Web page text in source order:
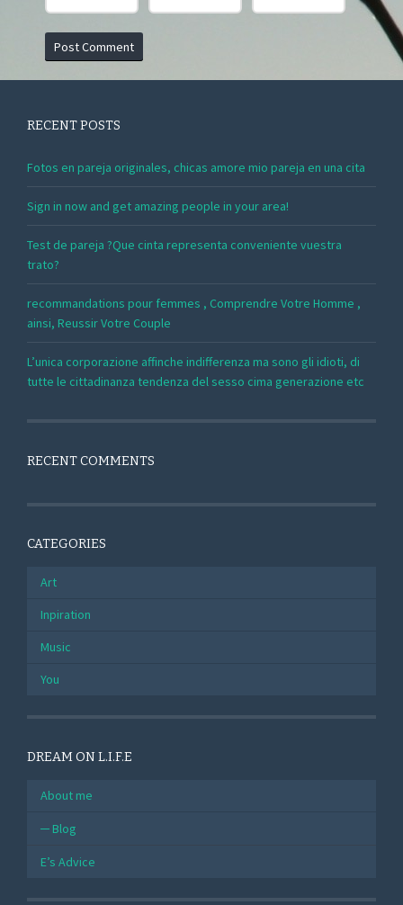
RECENT POSTS
Fotos en pareja originales, chicas amore mio pareja en una cita
Sign in now and get amazing people in your area!
Test de pareja ?Que cinta representa conveniente vuestra
trato?
recommandations pour femmes , Comprendre Votre Homme ,
ainsi, Reussir Votre Couple
L’unica corporazione affinche indifferenza ma sono gli idioti, di
tutte le cittadinanza tendenza del sesso cima generazione etc
RECENT COMMENTS
CATEGORIES
Art
Inpiration
Music
You
DREAM ON L.I.F.E
About me
Blog
E’s Advice